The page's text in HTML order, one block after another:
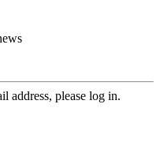
address, please log in.